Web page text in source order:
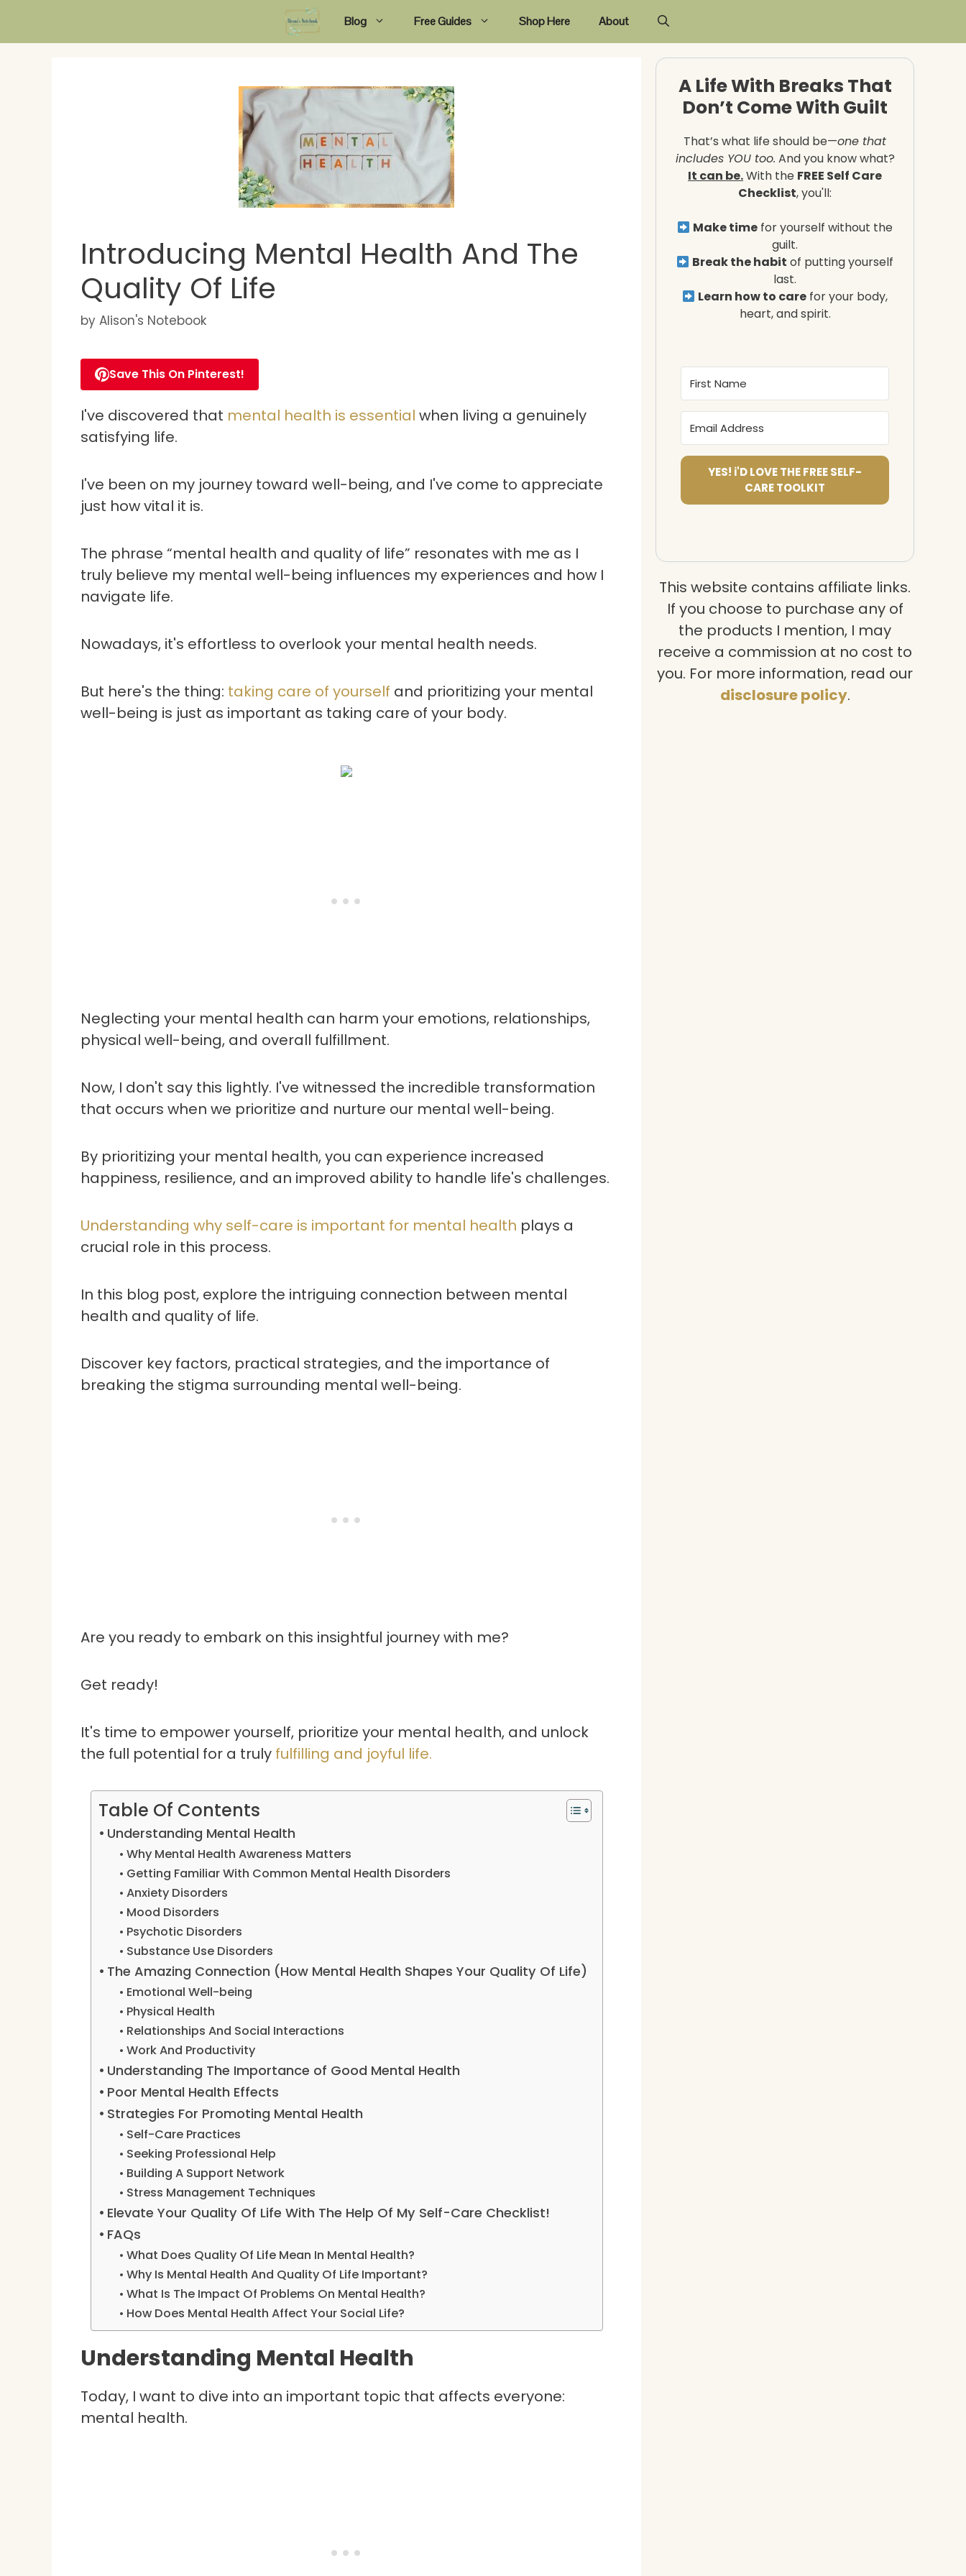
Blog Free Guides Shop Here About
Introducing Mental Health And The
Quality Of Life
by Alison's Notebook
Save This On Pinterest!
I've discovered that mental health is essential when living a genuinely
satisfying life.
I've been on my journey toward well-being, and I've come to appreciate
just how vital it is.
The phrase “mental health and quality of life” resonates with me as I
truly believe my mental well-being influences my experiences and how I
navigate life.
Nowadays, it's effortless to overlook your mental health needs.
But here's the thing: taking care of yourself and prioritizing your mental
well-being is just as important as taking care of your body.
Neglecting your mental health can harm your emotions, relationships,
physical well-being, and overall fulfillment.
Now, I don't say this lightly. I've witnessed the incredible transformation
that occurs when we prioritize and nurture our mental well-being.
By prioritizing your mental health, you can experience increased
happiness, resilience, and an improved ability to handle life's challenges.
Understanding why self-care is important for mental health plays a
crucial role in this process.
In this blog post, explore the intriguing connection between mental
health and quality of life.
Discover key factors, practical strategies, and the importance of
breaking the stigma surrounding mental well-being.
Are you ready to embark on this insightful journey with me?
Get ready!
It's time to empower yourself, prioritize your mental health, and unlock
the full potential for a truly fulfilling and joyful life.
Table Of Contents
Understanding Mental Health
Why Mental Health Awareness Matters
Getting Familiar With Common Mental Health Disorders
Anxiety Disorders
Mood Disorders
Psychotic Disorders
Substance Use Disorders
The Amazing Connection (How Mental Health Shapes Your Quality Of Life)
Emotional Well-being
Physical Health
Relationships And Social Interactions
Work And Productivity
Understanding The Importance of Good Mental Health
Poor Mental Health Effects
Strategies For Promoting Mental Health
Self-Care Practices
Seeking Professional Help
Building A Support Network
Stress Management Techniques
Elevate Your Quality Of Life With The Help Of My Self-Care Checklist!
FAQs
What Does Quality Of Life Mean In Mental Health?
Why Is Mental Health And Quality Of Life Important?
What Is The Impact Of Problems On Mental Health?
How Does Mental Health Affect Your Social Life?
Understanding Mental Health
Today, I want to dive into an important topic that affects everyone:
mental health.
A Life With Breaks That
Don’t Come With Guilt
That’s what life should be—one that
includes YOU too. And you know what?
It can be.With the FREE Self Care
Checklist, you'll:
Make time for yourself without the
guilt.
Break the habit of putting yourself
last.
Learn how to care for your body,
heart, and spirit.
YES! i'D LOVE THE FREE SELF-
CARE TOOLKIT
This website contains affiliate links.
If you choose to purchase any of
the products I mention, I may
receive a commission at no cost to
you. For more information, read our
disclosure policy.